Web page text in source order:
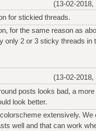
(13-02-2018,
for stickied threads.
for the same reason as
only 2 or 3 sticky threads in
(13-02-2018,
posts looks bad, a
look better.
extensively. We
well and that can work